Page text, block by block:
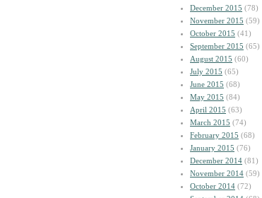
December 2015 (78)
November 2015 (59)
October 2015 (41)
September 2015 (65)
August 2015 (60)
July 2015 (65)
June 2015 (68)
May 2015 (84)
April 2015 (63)
March 2015 (74)
February 2015 (68)
January 2015 (76)
December 2014 (81)
November 2014 (59)
October 2014 (72)